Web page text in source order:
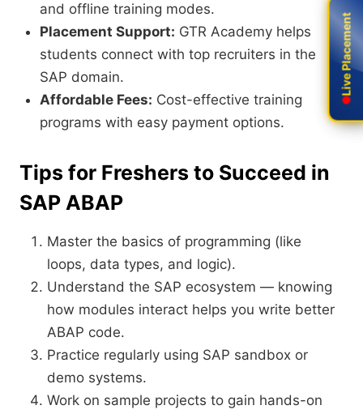
and offline training modes.
Placement Support: GTR Academy helps
students connect with top recruiters in the
SAP domain.
Affordable Fees: Cost-effective training
programs with easy payment options.
Tips for Freshers to Succeed in
SAP ABAP
Master the basics of programming (like
loops, data types, and logic).
Understand the SAP ecosystem — knowing
how modules interact helps you write better
ABAP code.
Practice regularly using SAP sandbox or
demo systems.
Work on sample projects to gain hands-on
Live Placement
Live Placement